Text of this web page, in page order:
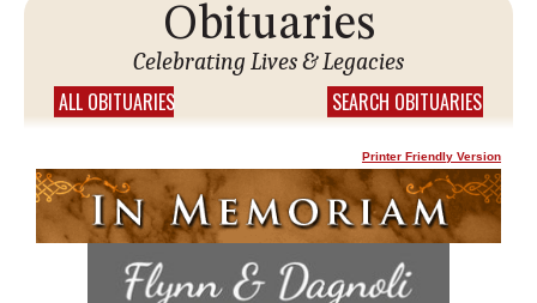
SPORTS
PHOTOS
Obituaries
Celebrating Lives & Legacies
ALL OBITUARIES SEARCH OBITUARIES
Printer Friendly Version